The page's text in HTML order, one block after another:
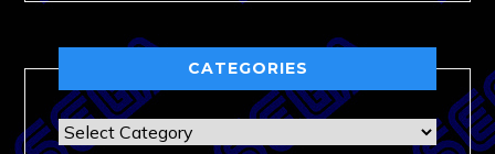
CATEGORIES
Categories